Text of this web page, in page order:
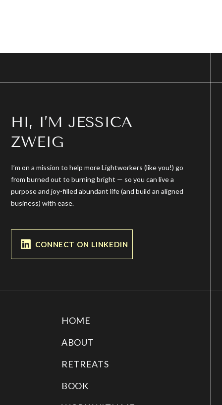
HI, I’M JESSICA
ZWEIG
I’m on a mission to help more Lightworkers (like you!) go
from burned out to burning bright — so you can live a
purpose and joy-filled abundant life (and build an aligned
business) with ease.
CONNECT ON LINKEDIN
HOME
ABOUT
RETREATS
BOOK